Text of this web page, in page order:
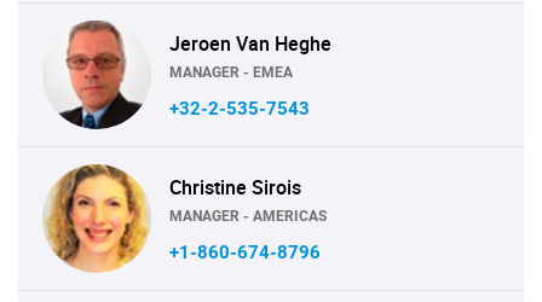
Jeroen Van Heghe
MANAGER - EMEA
+32-2-535-7543
Christine Sirois
MANAGER - AMERICAS
+1-860-674-8796